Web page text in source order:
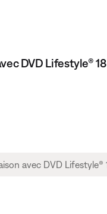
DVD Lifestyle® 18